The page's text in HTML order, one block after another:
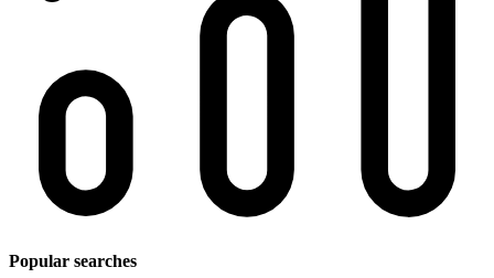
Popular searches